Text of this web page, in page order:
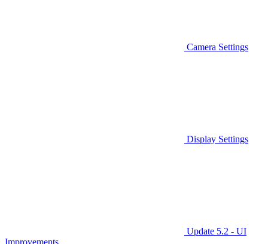
Camera Settings
Display Settings
Update 5.2 - UI
Improvements